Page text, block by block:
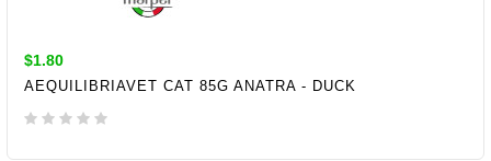
$1.80
AEQUILIBRIAVET CAT 85G ANATRA - DUCK